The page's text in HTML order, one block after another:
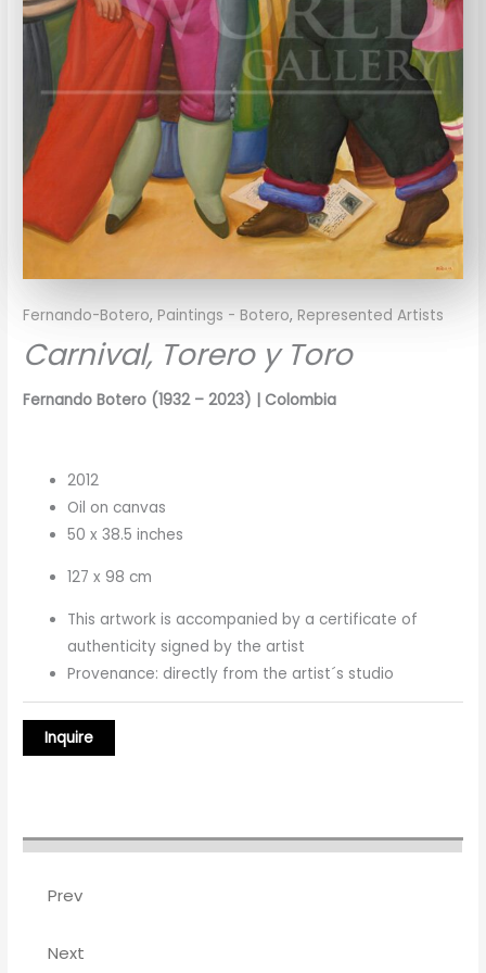
Fernando-Botero,Paintings - Botero,Represented Artists
Carnival, Torero y Toro
Fernando Botero (1932 – 2023) | Colombia
2012
Oil on canvas
50 x 38.5 inches
127 x 98 cm
This artwork is accompanied by a certificate of
authenticity signed by the artist
Provenance: directly from the artist´s studio
Prev
Next